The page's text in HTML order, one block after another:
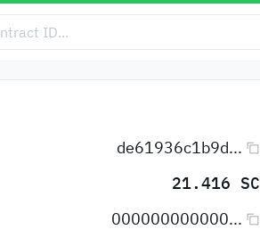
de61936c1b9d...
21.416 SC
000000000000...